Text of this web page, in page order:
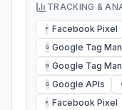
TRACKING &
F Facebook Pixel
G Google Tag
G Google Tag
G Google APIs
F Facebook Pixel